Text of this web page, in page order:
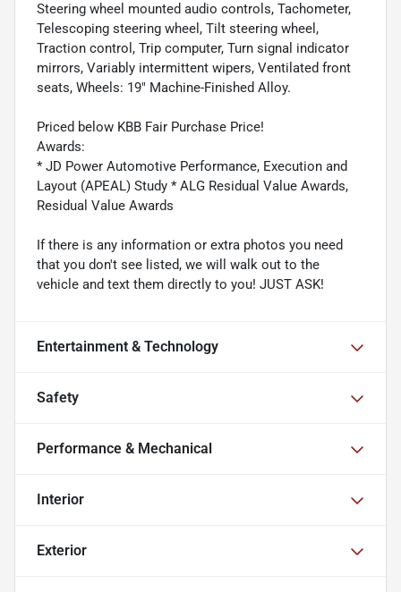
Steering wheel mounted audio controls, Tachometer,
Telescoping steering wheel, Tilt steering wheel,
Traction control, Trip computer, Turn signal indicator
mirrors, Variably intermittent wipers, Ventilated front
seats, Wheels: 19" Machine-Finished Alloy.
Priced below KBB Fair Purchase Price!
Awards:
* JD Power Automotive Performance, Execution and
Layout (APEAL) Study * ALG Residual Value Awards,
Residual Value Awards
If there is any information or extra photos you need
that you don't see listed, we will walk out to the
vehicle and text them directly to you! JUST ASK!
Entertainment & Technology
Safety
Performance & Mechanical
Interior
Exterior